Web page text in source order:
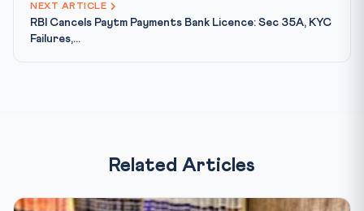
NEXT ARTICLE
RBI Cancels Paytm Payments Bank Licence: Sec 35A, KYC
Failures,...
Related Articles